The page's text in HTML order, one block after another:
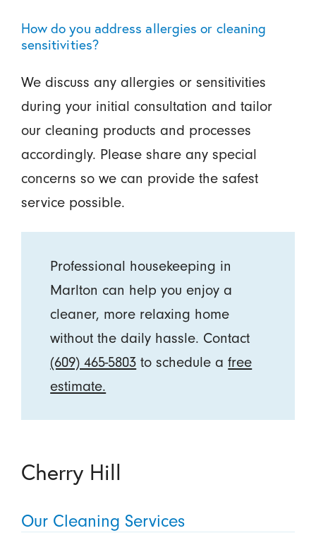
How do you address allergies or cleaning
sensitivities?
We discuss any allergies or sensitivities
during your initial consultation and tailor
our cleaning products and processes
accordingly. Please share any special
concerns so we can provide the safest
service possible.
Professional housekeeping in
Marlton can help you enjoy a
cleaner, more relaxing home
without the daily hassle. Contact
(609) 465-5803 to schedule afree
estimate.
Cherry Hill
Our Cleaning Services